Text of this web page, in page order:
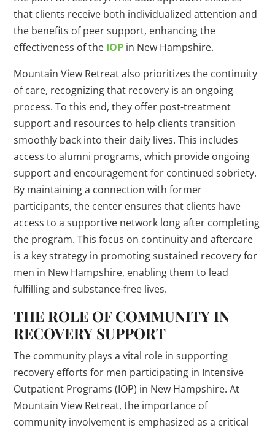
that clients receive both individualized attention and
the benefits of peer support, enhancing the
effectiveness of the IOP in New Hampshire.
Mountain View Retreat also prioritizes the continuity
of care, recognizing that recovery is an ongoing
process. To this end, they offer post-treatment
support and resources to help clients transition
smoothly back into their daily lives. This includes
access to alumni programs, which provide ongoing
support and encouragement for continued sobriety.
By maintaining a connection with former
participants, the center ensures that clients have
access to a supportive network long after completing
the program. This focus on continuity and aftercare
is a key strategy in promoting sustained recovery for
men in New Hampshire, enabling them to lead
fulfilling and substance-free lives.
THE ROLE OF COMMUNITY IN
RECOVERY SUPPORT
The community plays a vital role in supporting
recovery efforts for men participating in Intensive
Outpatient Programs (IOP) in New Hampshire. At
Mountain View Retreat, the importance of
community involvement is emphasized as a critical